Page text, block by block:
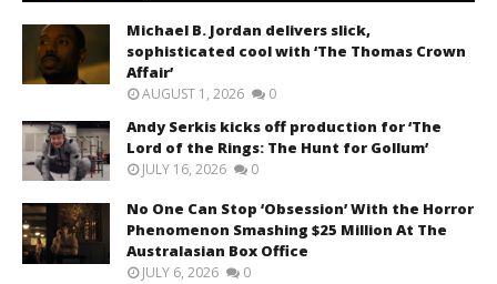
Michael B. Jordan delivers slick,
sophisticated cool with ‘The Thomas Crown
Affair’
AUGUST 1, 2026 0
Andy Serkis kicks off production for ‘The
Lord of the Rings: The Hunt for Gollum’
JULY 16, 2026 0
No One Can Stop ‘Obsession’ With the Horror
Phenomenon Smashing $25 Million At The
Australasian Box Office
JULY 6, 2026 0